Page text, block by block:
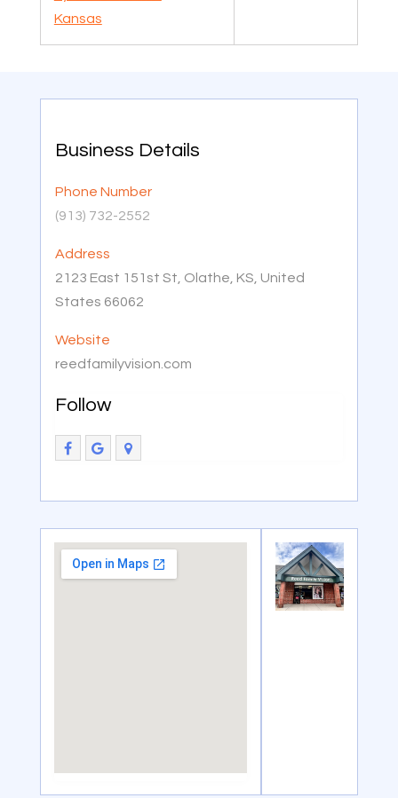
Kansas
Business Details
Phone Number
(913) 732-2552
Address
2123 East 151st St, Olathe, KS, United
States 66062
Website
reedfamilyvision.com
Follow